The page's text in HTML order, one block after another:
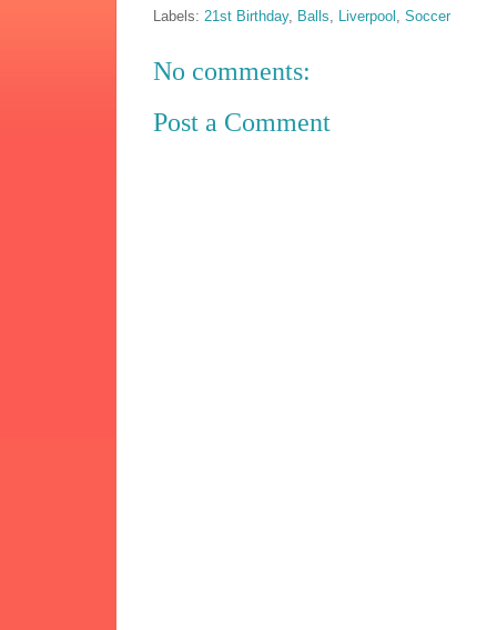
Labels: 21st Birthday, Balls Liverpool ,Soccer
No comments:
Post a Comment